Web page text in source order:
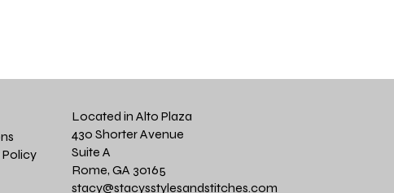
Located in Alto Plaza
430 Shorter Avenue
Suite A
Rome, GA 30165
stacy@stacysstylesandstitches.com